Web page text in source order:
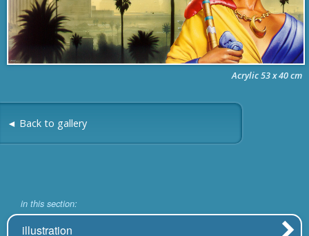
Acrylic 53 x 40 cm
◄ Back to gallery
in this section:
illustration